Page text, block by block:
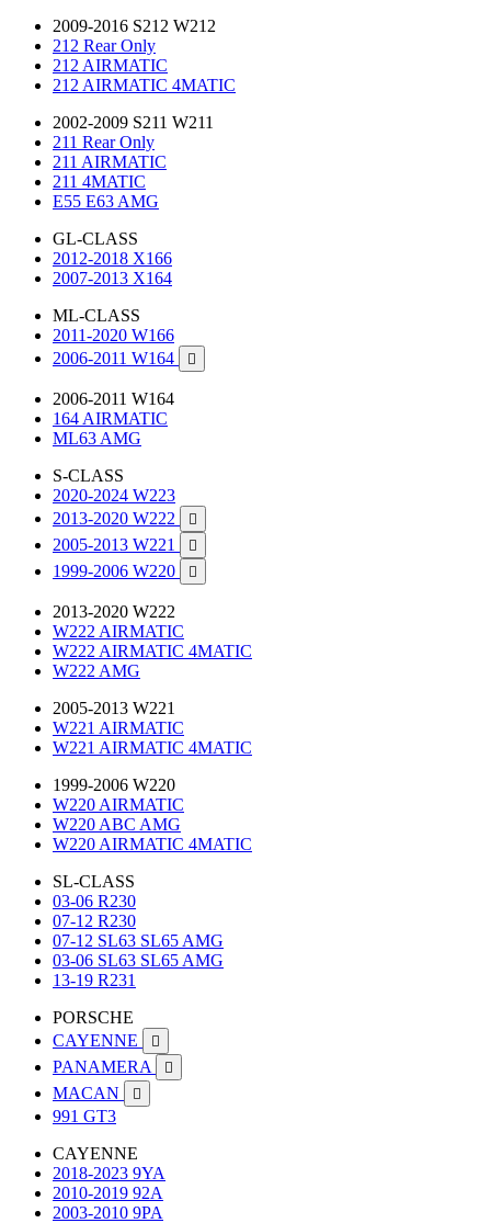
2009-2016 S212 W212
212 Rear Only
212 AIRMATIC
212 AIRMATIC 4MATIC
2002-2009 S211 W211
211 Rear Only
211 AIRMATIC
211 4MATIC
E55 E63 AMG
GL-CLASS
2012-2018 X166
2007-2013 X164
ML-CLASS
2011-2020 W166
2006-2011 W164

2006-2011 W164
164 AIRMATIC
ML63 AMG
S-CLASS
2020-2024 W223
2013-2020 W222

2005-2013 W221 
1999-2006 W220 
2013-2020 W222
W222 AIRMATIC
W222 AIRMATIC 4MATIC
W222 AMG
2005-2013 W221
W221 AIRMATIC
W221 AIRMATIC 4MATIC
1999-2006 W220
W220 AIRMATIC
W220 ABC AMG
W220 AIRMATIC 4MATIC
SL-CLASS
03-06 R230
07-12 R230
07-12 SL63 SL65 AMG
03-06 SL63 SL65 AMG
13-19 R231
PORSCHE
CAYENNE

PANAMERA 
MACAN 
991 GT3
CAYENNE
2018-2023 9YA
2010-2019 92A
2003-2010 9PA